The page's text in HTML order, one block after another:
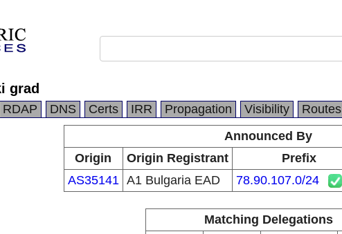
grad
RDAP DNS Certs IRR Propagation Visibility Routes
Announced By
Origin
Origin Registrant Prefix
AS35141 A1 Bulgaria EAD 78.90.107.0/24
Matching Delegations